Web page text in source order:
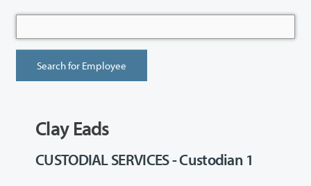
Clay Eads
CUSTODIAL SERVICES - Custodian 1